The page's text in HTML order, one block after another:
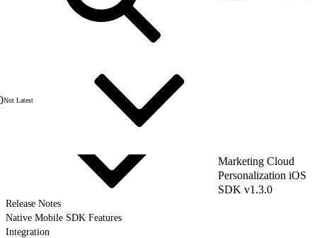
Not Latest
Marketing Cloud
Personalization iOS
SDK v1.3.0
Release Notes
Native Mobile SDK Features
Integration